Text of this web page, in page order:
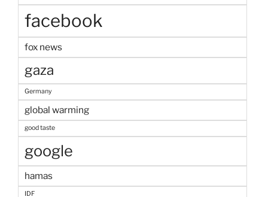
facebook
fox news
gaza
Germany
global warming
good taste
google
hamas
IDF